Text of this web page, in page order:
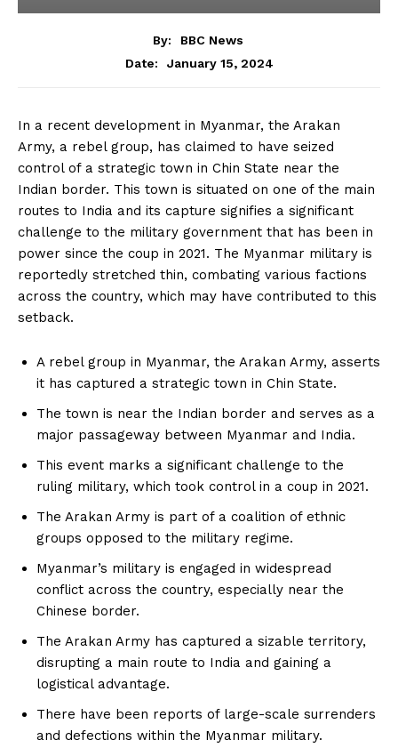
By:
BBC News
Date:
January 15, 2024
In a recent development in Myanmar, the Arakan
Army, a rebel group, has claimed to have seized
control of a strategic town in Chin State near the
Indian border. This town is situated on one of the main
routes to India and its capture signifies a significant
challenge to the military government that has been in
power since the coup in 2021. The Myanmar military is
reportedly stretched thin, combating various factions
across the country, which may have contributed to this
setback.
A rebel group in Myanmar, the Arakan Army, asserts
it has captured a strategic town in Chin State.
The town is near the Indian border and serves as a
major passageway between Myanmar and India.
This event marks a significant challenge to the
ruling military, which took control in a coup in 2021.
The Arakan Army is part of a coalition of ethnic
groups opposed to the military regime.
Myanmar’s military is engaged in widespread
conflict across the country, especially near the
Chinese border.
The Arakan Army has captured a sizable territory,
disrupting a main route to India and gaining a
logistical advantage.
There have been reports of large-scale surrenders
and defections within the Myanmar military.